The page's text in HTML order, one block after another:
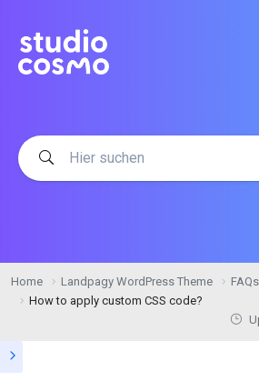
Home Landpagy WordPress Theme
FAQs
How to apply custom CSS code?